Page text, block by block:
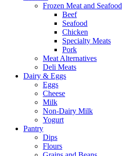
Frozen Meat and Seafood
Beef
Seafood
Chicken
Specialty Meats
Pork
Meat Alternatives
Deli Meats
Dairy & Eggs
Eggs
Cheese
Milk
Non-Dairy Milk
Yogurt
Pantry
Dips
Flours